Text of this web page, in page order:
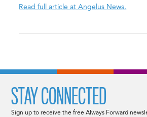
Read full article at Angelus News.
STAY CONNECTED
Sign up to receive the free Always Forward